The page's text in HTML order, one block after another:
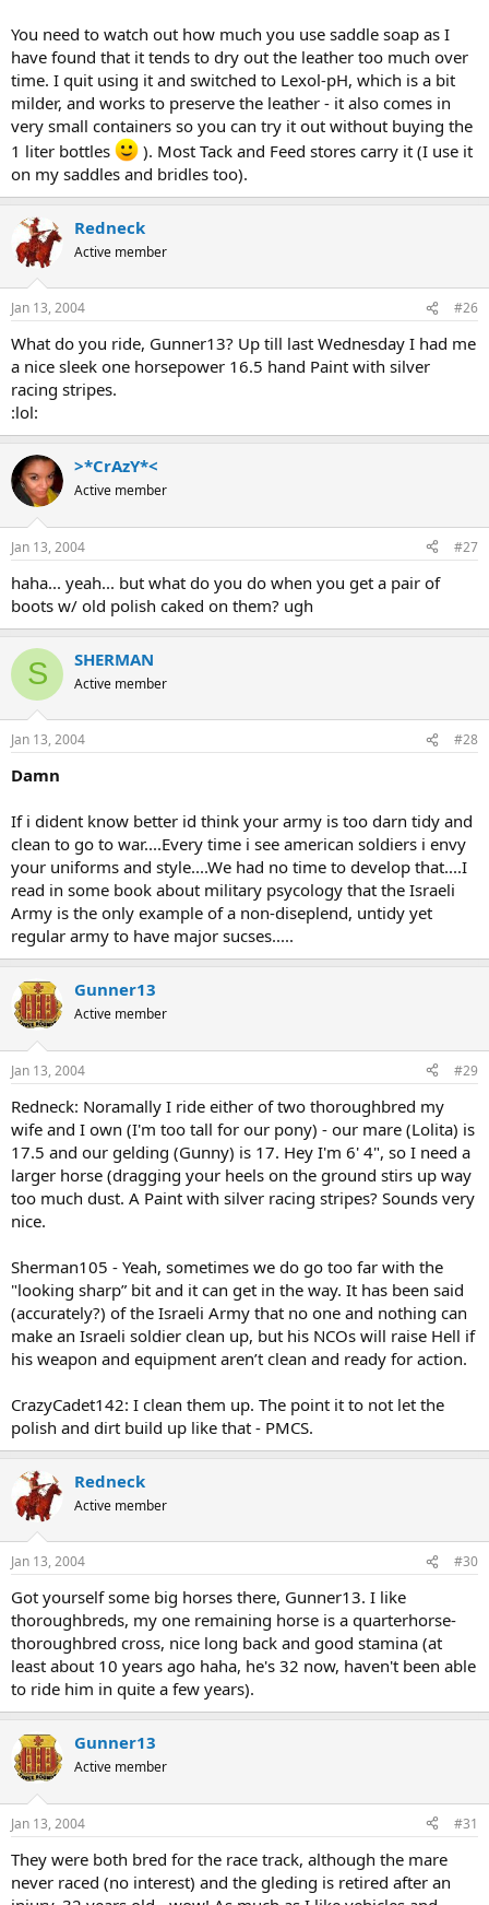
You need to watch out how much you use saddle soap as I
have found that it tends to dry out the leather too much over
time. I quit using it and switched to Lexol-pH, which is a bit
milder, and works to preserve the leather - it also comes in
very small containers so you can try it out without buying the
1 liter bottles
). Most Tack and Feed stores carry it (I use it
on my saddles and bridles too).
Redneck
Active member
Jan 13, 2004 #26
What do you ride, Gunner13? Up till last Wednesday I had me
a nice sleek one horsepower 16.5 hand Paint with silver
racing stripes.
:lol:
>*CrAzY*<
Active member
Jan 13, 2004 #27
haha... yeah... but what do you do when you get a pair of
boots w/ old polish caked on them? ugh
S SHERMAN
Active member
Jan 13, 2004 #28
Damn
If i dident know better id think your army is too darn tidy and
clean to go to war....Every time i see american soldiers i envy
your uniforms and style....We had no time to develop that....I
read in some book about military psycology that the Israeli
Army is the only example of a non-diseplend, untidy yet
regular army to have major sucses.....
Gunner13
Active member
Jan 13, 2004 #29
Redneck: Noramally I ride either of two thoroughbred my
wife and I own (I'm too tall for our pony) - our mare (Lolita) is
17.5 and our gelding (Gunny) is 17. Hey I'm 6' 4", so I need a
larger horse (dragging your heels on the ground stirs up way
too much dust. A Paint with silver racing stripes? Sounds very
nice.
Sherman105 - Yeah, sometimes we do go too far with the
"looking sharp” bit and it can get in the way. It has been said
(accurately?) of the Israeli Army that no one and nothing can
make an Israeli soldier clean up, but his NCOs will raise Hell if
his weapon and equipment aren’t clean and ready for action.
CrazyCadet142: I clean them up. The point it to not let the
polish and dirt build up like that - PMCS.
Redneck
Active member
Jan 13, 2004 #30
Got yourself some big horses there, Gunner13. I like
thoroughbreds, my one remaining horse is a quarterhorse-
thoroughbred cross, nice long back and good stamina (at
least about 10 years ago haha, he's 32 now, haven't been able
to ride him in quite a few years).
Gunner13
Active member
Jan 13, 2004 #31
They were both bred for the race track, although the mare
never raced (no interest) and the gleding is retired after an